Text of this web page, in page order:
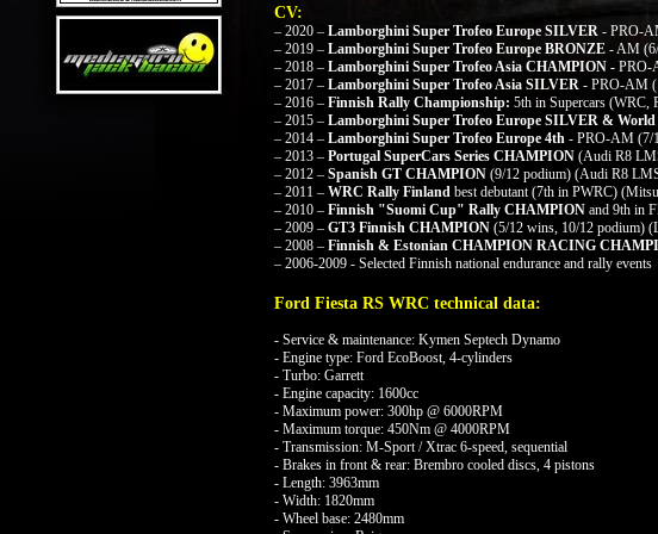
CV:
– 2020 – Lamborghini Super Trofeo Europe SILVER - PRO-
– 2019 – Lamborghini Super Trofeo Europe BRONZE - AM
– 2018 – Lamborghini Super Trofeo Asia CHAMPION - PRO-
– 2017 – Lamborghini Super Trofeo Asia SILVER- PRO-AM
– 2016 – Finnish Rally Championship: 5th in Supercars (WRC,
– 2015 – Lamborghini Super Trofeo Europe SILVER &
– 2014 – Lamborghini Super Trofeo Europe 4th- PRO-AM (7/
– 2013 – Portugal SuperCars Series CHAMPION (Audi R8
– 2012 – Spanish GT CHAMPION (9/12 podium) (Audi R8
– 2011 – WRC Rally Finland best debutant (7th in PWRC)
– 2010 – Finnish "Suomi Cup" Rally CHAMPIONand 9th in
– 2009 –GT3 Finnish CHAMPION(5/12 wins, 10/12 podium)
– 2008 – Finnish & Estonian CHAMPION RACING
– 2006-2009 - Selected Finnish national endurance and rally events
Ford Fiesta RS WRC technical data:
- Service & maintenance: Kymen Septech Dynamo
- Engine type: Ford EcoBoost, 4-cylinders
- Turbo: Garrett
- Engine capacity: 1600cc
- Maximum power: 300hp @ 6000RPM
- Maximum torque: 450Nm @ 4000RPM
- Transmission: M-Sport / Xtrac 6-speed, sequential
- Brakes in front & rear: Brembro cooled discs, 4 pistons
- Length: 3963mm
- Width: 1820mm
- Wheel base: 2480mm